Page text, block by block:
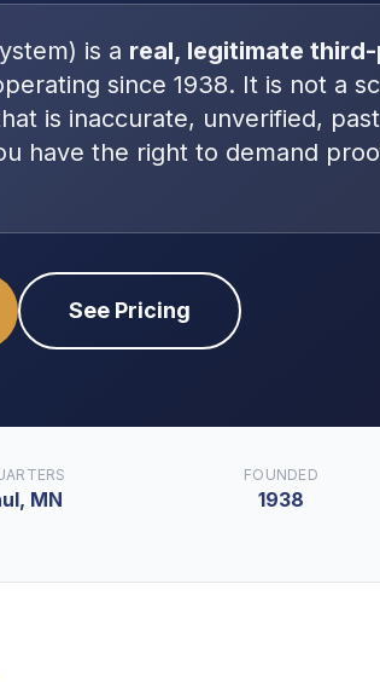
) is a real, legitimate
since 1938. It is not a
is inaccurate, unverified,
have the right to demand
See Pricing
MN
FOUNDED
1938